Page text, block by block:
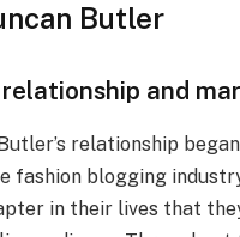
Butler
and
relationship
fashion blogging
in their lives that